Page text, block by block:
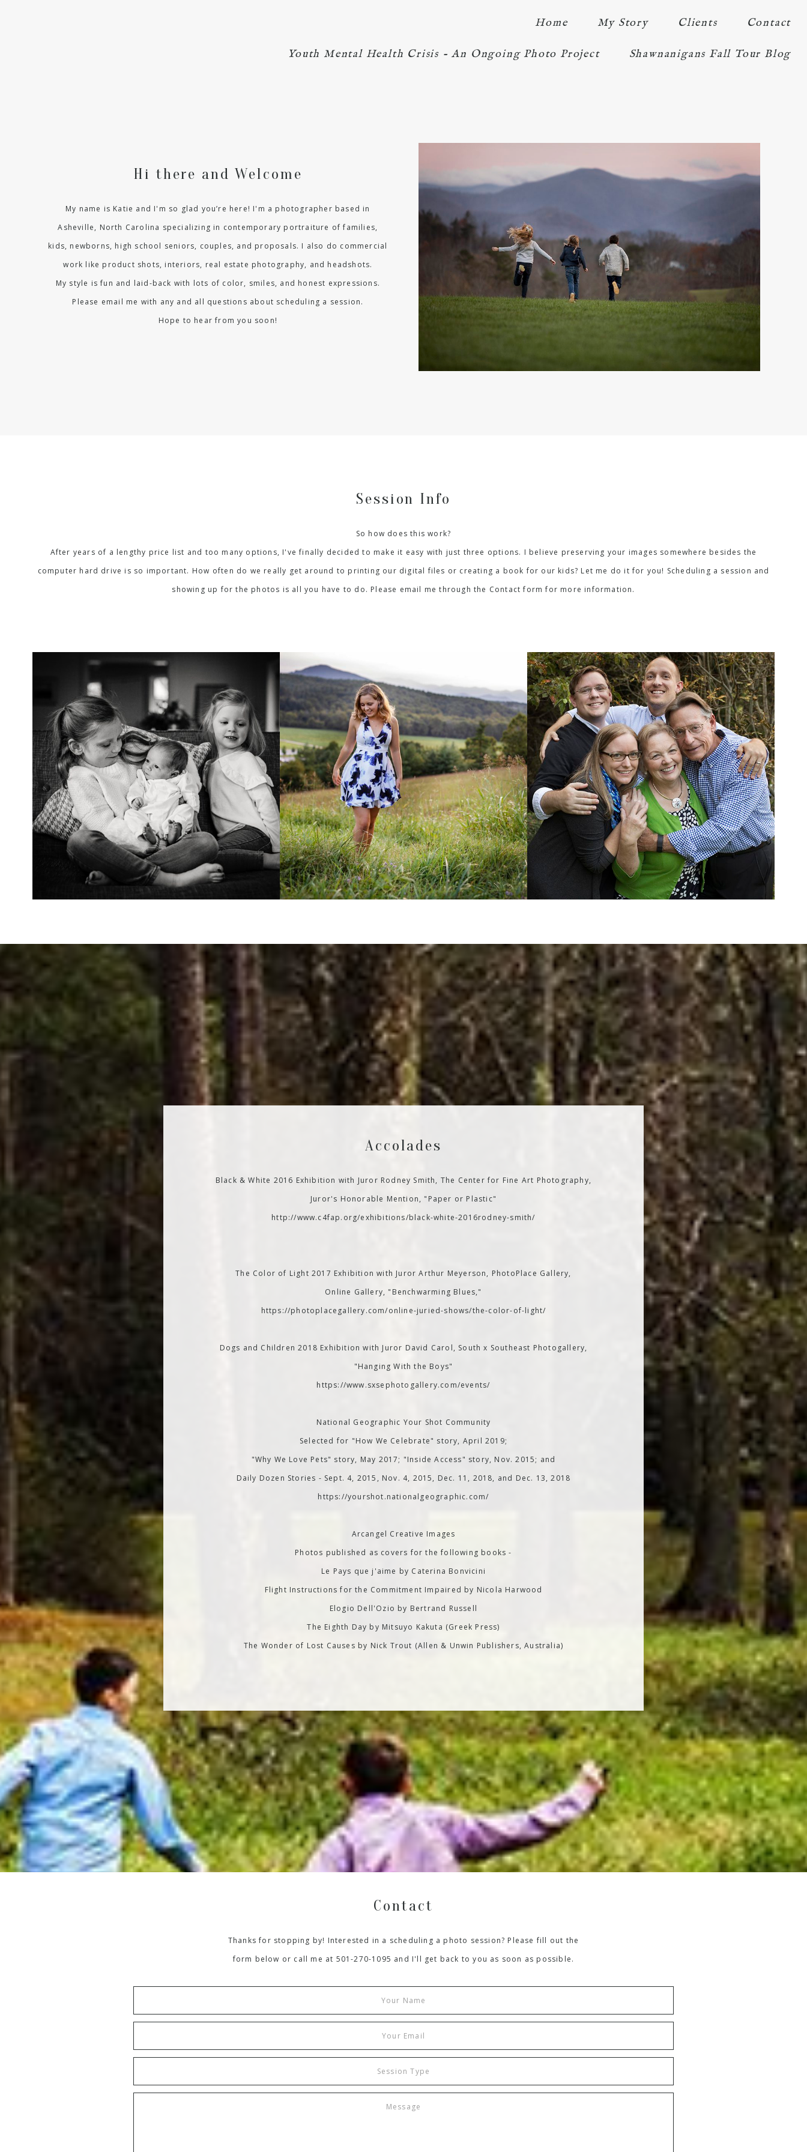
Home My Story Clients Contact
Youth Mental Health Crisis - An Ongoing Photo Project Shawnanigans Fall Tour Blog
Hi there and Welcome
My name is Katie and I'm so glad you’re here! I'm a photographer based in
Asheville, North Carolina specializing in contemporary portraiture of families,
kids, newborns, high school seniors, couples, and proposals. I also do commercial
work like product shots, interiors, real estate photography, and headshots.
My style is fun and laid-back with lots of color, smiles, and honest expressions.
Please email me with any and all questions about scheduling a session.
Hope to hear from you soon!
Session Info
So how does this work?
After years of a lengthy price list and too many options, I've finally decided to make it easy with just three options. I believe preserving your images somewhere besides the
computer hard drive is so important. How often do we really get around to printing our digital files or creating a book for our kids? Let me do it for you! Scheduling a session and
showing up for the photos is all you have to do. Please email me through the Contact form for more information.
Accolades
Black & White 2016 Exhibition with Juror Rodney Smith, The Center for Fine Art Photography,
Juror's Honorable Mention, "Paper or Plastic"
http://www.c4fap.org/exhibitions/black-white-2016rodney-smith/
The Color of Light 2017 Exhibition with Juror Arthur Meyerson, PhotoPlace Gallery,
Online Gallery, "Benchwarming Blues,"
https://photoplacegallery.com/online-juried-shows/the-color-of-light/
Dogs and Children 2018 Exhibition with Juror David Carol, South x Southeast Photogallery,
"Hanging With the Boys"
https://www.sxsephotogallery.com/events/
National Geographic Your Shot Community
Selected for "How We Celebrate" story, April 2019;
"Why We Love Pets" story, May 2017; "Inside Access" story, Nov. 2015; and
Daily Dozen Stories - Sept. 4, 2015, Nov. 4, 2015, Dec. 11, 2018, and Dec. 13, 2018
https://yourshot.nationalgeographic.com/
Arcangel Creative Images
Photos published as covers for the following books -
Le Pays que j'aime by Caterina Bonvicini
Flight Instructions for the Commitment Impaired by Nicola Harwood
Elogio Dell'Ozio by Bertrand Russell
The Eighth Day by Mitsuyo Kakuta (Greek Press)
The Wonder of Lost Causes by Nick Trout (Allen & Unwin Publishers, Australia)
Contact
Thanks for stopping by! Interested in a scheduling a photo session? Please fill out the
form below or call me at 501-270-1095 and I'll get back to you as soon as possible.